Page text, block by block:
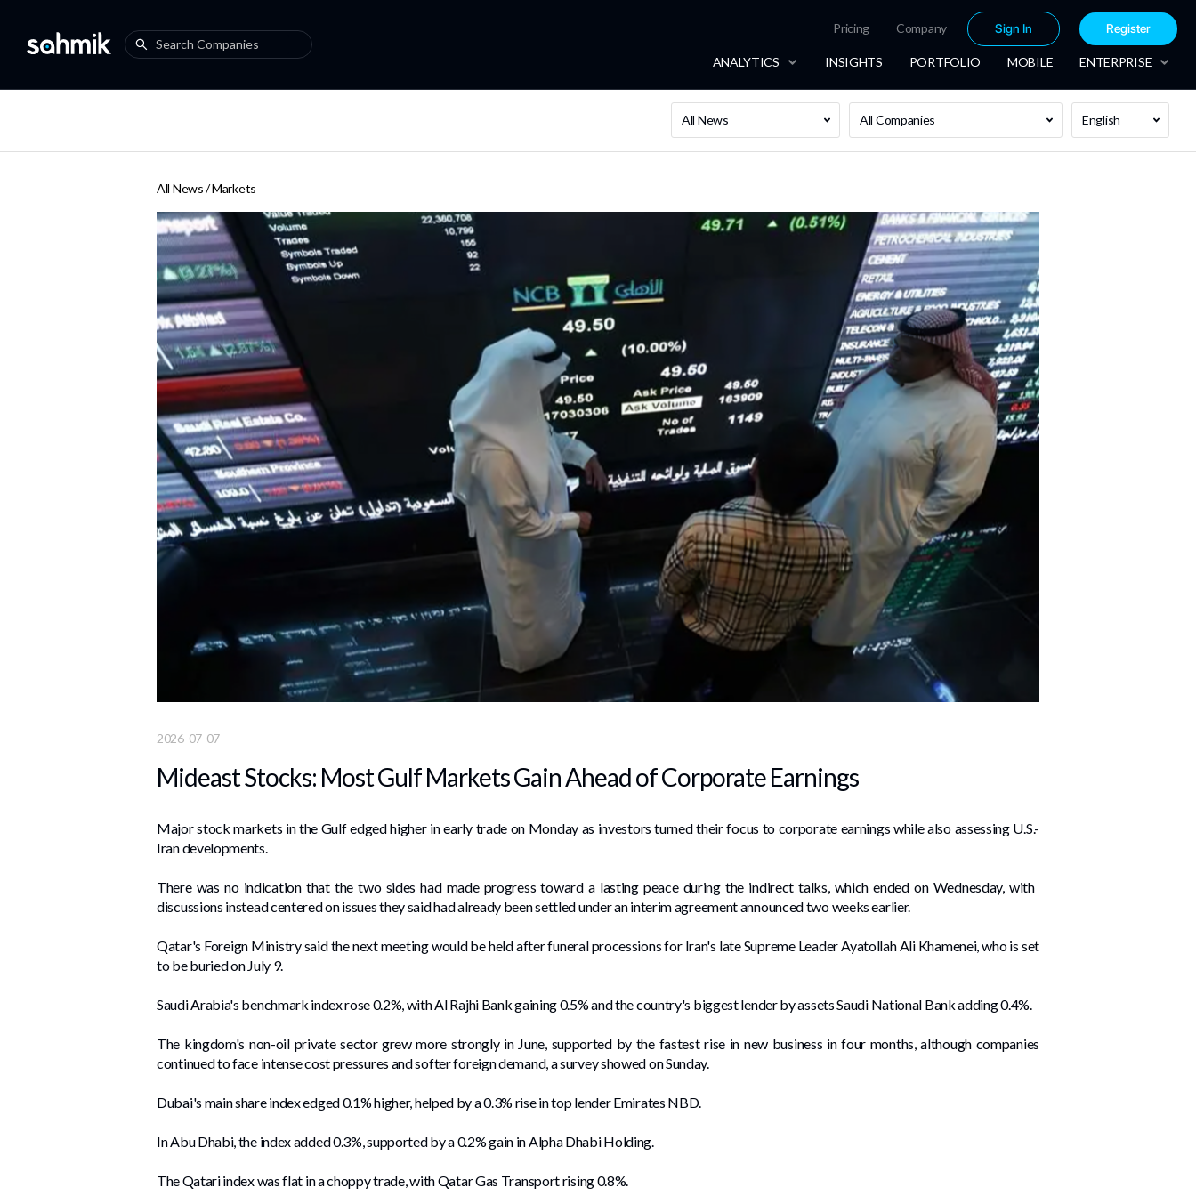
Pricing Company Sign In Register
ANALYTICS INSIGHTS PORTFOLIO MOBILE ENTERPRISE
All News All Companies English
All News /Markets
2026-07-07
Mideast Stocks: Most Gulf Markets Gain Ahead of Corporate Earnings
Major stock markets in the Gulf edged higher in early trade on ​Monday as investors ⁠turned their focus to corporate earnings while also ‌assessing U.S.-
Iran developments.
There was no indication that the two sides had made ​progress toward a lasting peace during the indirect talks, which ended ​on Wednesday, with ​
discussions instead centered on issues they said had already been settled under an interim agreement announced two weeks ⁠earlier.
Qatar's Foreign Ministry said the next meeting would be held after funeral processions for Iran's late Supreme Leader Ayatollah Ali Khamenei, who is set
to be buried on ​July ‌9.
Saudi Arabia's benchmark ⁠index rose ⁠0.2%, with Al Rajhi Bank gaining 0.5% and the country's biggest lender by ​assets Saudi National Bank adding ‌0.4%.
The kingdom's non-oil private sector grew ⁠more strongly in June, supported by the fastest rise in new business in four months, although companies
continued to face intense cost pressures and softer foreign demand, a survey showed on Sunday.
Dubai's main share index edged 0.1% higher, helped by a 0.3% rise in top lender Emirates NBD.
In Abu Dhabi, the index added 0.3%, ‌supported by a 0.2% gain in Alpha Dhabi Holding.
The ⁠Qatari index was flat in a ​choppy trade, with Qatar Gas Transport rising 0.8%.